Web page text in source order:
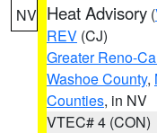
NV Heat Advisory (
REV (CJ)
Greater Reno-
Washoe County,
Counties, in NV
VTEC# 4 (CON)